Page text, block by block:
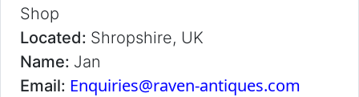
Shop
Located: Shropshire, UK
Name: Jan
Email: Enquiries@raven-antiques.com